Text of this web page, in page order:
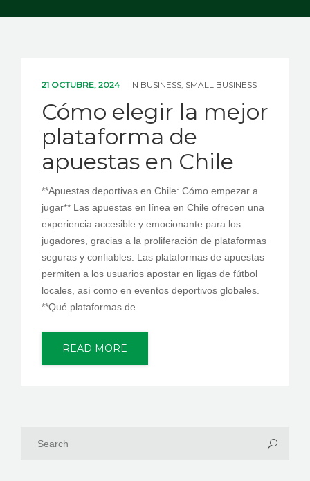
21 OCTUBRE, 2024 IN BUSINESS, SMALL BUSINESS
Cómo elegir la mejor
plataforma de
apuestas en Chile
**Apuestas deportivas en Chile: Cómo empezar a
jugar** Las apuestas en línea en Chile ofrecen una
experiencia accesible y emocionante para los
jugadores, gracias a la proliferación de plataformas
seguras y confiables. Las plataformas de apuestas
permiten a los usuarios apostar en ligas de fútbol
locales, así como en eventos deportivos globales.
**Qué plataformas de
READ MORE